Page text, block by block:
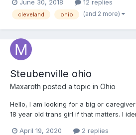
June 30, 2018 12 replies
cleveland ohio (and 2 more)
Steubenville ohio
Maxaroth posted a topic in Ohio
Hello, I am looking for a big or
18 year old trans girl if that matters. I
April 19, 2020
2 replies